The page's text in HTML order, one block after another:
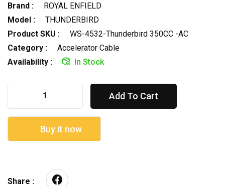
Brand :
ROYAL ENFIELD
Model :
THUNDERBIRD
Product SKU :
WS-4532-Thunderbird 350CC -AC
Category :
Accelerator Cable
Availability :
In Stock
Add To Cart
Buy it now
Share :